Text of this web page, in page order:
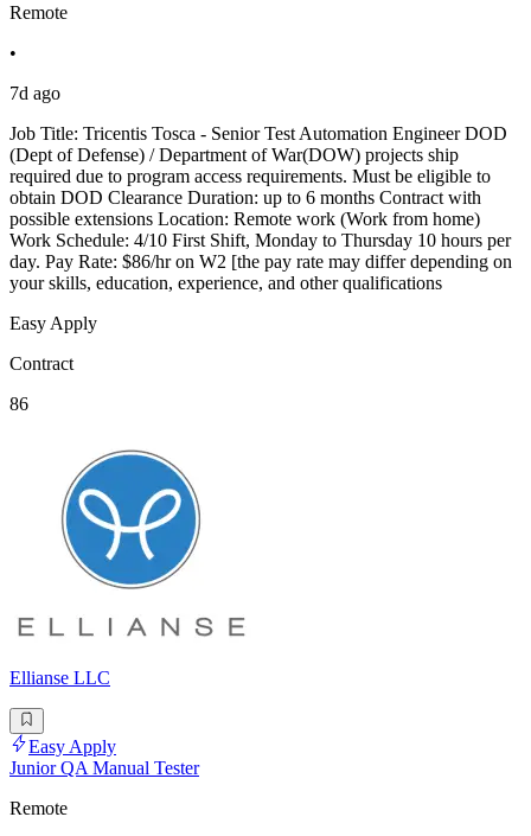
Remote
•
7d ago
Job Title: Tricentis Tosca - Senior Test Automation Engineer DOD
(Dept of Defense) / Department of War(DOW) projects ship
required due to program access requirements. Must be eligible to
obtain DOD Clearance Duration: up to 6 months Contract with
possible extensions Location: Remote work (Work from home)
Work Schedule: 4/10 First Shift, Monday to Thursday 10 hours per
day. Pay Rate: $86/hr on W2 [the pay rate may differ depending on
your skills, education, experience, and other qualifications
Easy Apply
Contract
86
Ellianse LLC
Easy Apply
Junior QA Manual Tester
Remote